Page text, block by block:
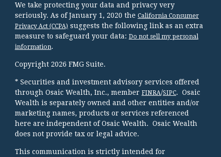
We take protecting your data and privacy very
seriously. As of January 1, 2020 the California Consumer
Privacy Act (CCPA) suggests the following link as an extra
measure to safeguard your data: Do not sell my personal
information.
Copyright 2026 FMG Suite.
* Securities and investment advisory services offered
through Osaic Wealth, Inc., member FINRA/SIPC. Osaic
Wealth is separately owned and other entities and/or
marketing names, products or services referenced
here are independent of Osaic Wealth. Osaic Wealth
does not provide tax or legal advice.
This communication is strictly intended for